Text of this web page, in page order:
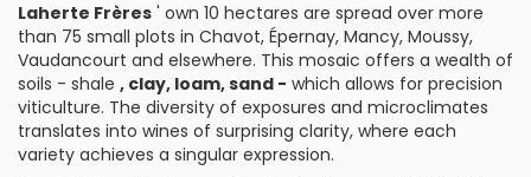
Laherte Frères ' own 10 hectares are spread over more
than 75 small plots in Chavot, Épernay, Mancy, Moussy,
Vaudancourt and elsewhere. This mosaic offers a wealth of
soils - shale , clay, loam, sand - which allows for precision
viticulture. The diversity of exposures and microclimates
translates into wines of surprising clarity, where each
variety achieves a singular expression.